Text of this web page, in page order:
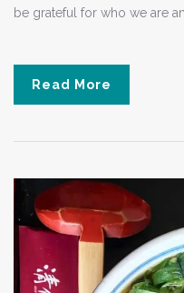
be grateful for who we are
Read More